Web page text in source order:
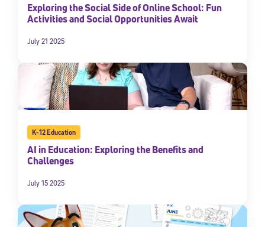
Exploring the Social Side of Online School: Fun
Activities and Social Opportunities Await
July 21 2025
K-12 Education
AI in Education: Exploring the Benefits and
Challenges
July 15 2025
Sign Up for Our Newsletter
Welcome! Subscribe to our newsletter and join America’s
premier community dedicated to helping students reach their
full potential.
* Email